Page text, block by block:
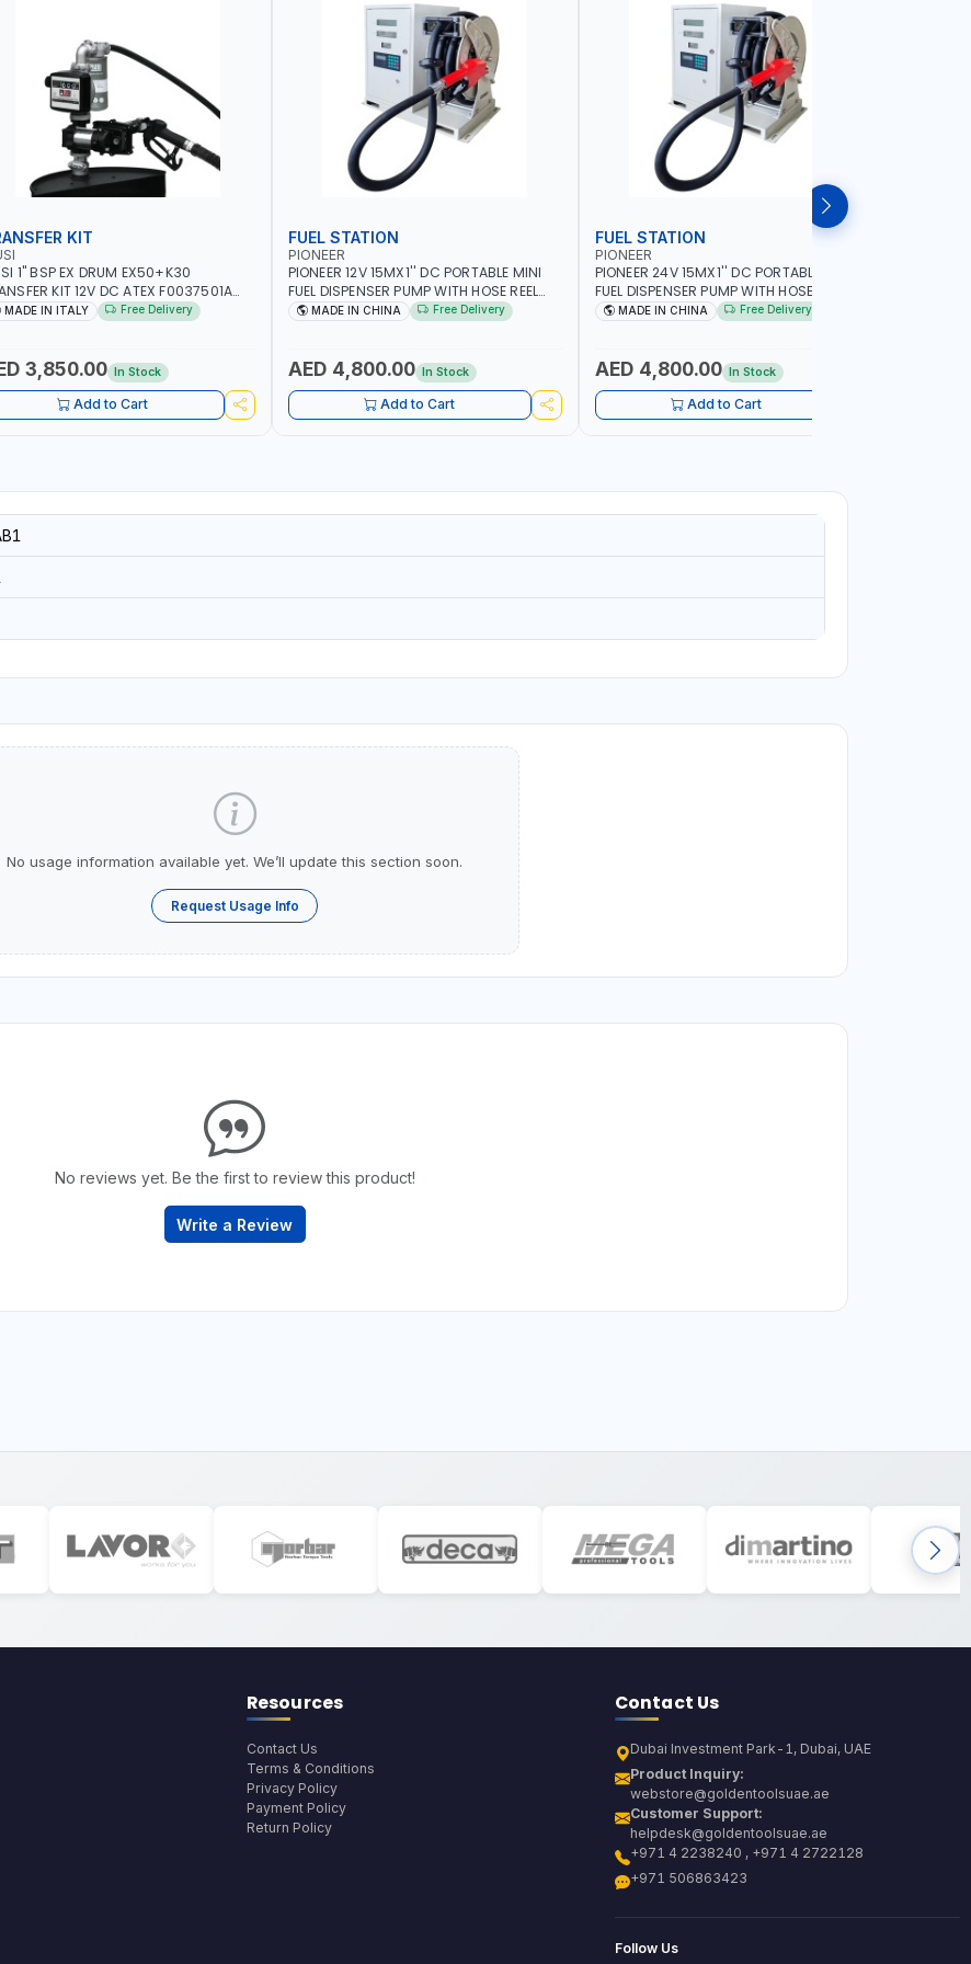
KIT
1" BSP EX DRUM EX50+K30
KIT 12V DC ATEX F0037501A
| 4MX3/4” HOSE | A60 NOZZLE | FUEL
IN ITALY
MADE IN ITALY Free Delivery
3,850.00 In Stock
Add to Cart
FUEL STATION
PIONEER
PIONEER 12V 15MX1'' DC PORTABLE MINI
FUEL DISPENSER PUMP WITH HOSE REEL
600W WS90-12 TRANSFER PUMP | HOSE
MADE IN CHINA Free Delivery
AED 4,800.00 In Stock
Add to Cart
FUEL STATION
PIONEER
PIONEER 24V 15MX1'' DC PORTABLE MINI
FUEL DISPENSER PUMP WITH HOSE REEL
600W WS90-24 TRANSFER PUMP | HOSE
MADE IN CHINA Free Delivery
AED 4,800.00 In Stock
Add to Cart
No usage information available yet. We’ll update this section soon.
Request Usage Info
No reviews yet. Be the first to review this product!
Write a Review
Resources
Contact Us
Terms & Conditions
Privacy Policy
Payment Policy
Return Policy
Contact Us
Dubai Investment Park-1, Dubai, UAE
Product Inquiry:
webstore@goldentoolsuae.ae
Customer Support:
helpdesk@goldentoolsuae.ae
+971 4 2238240 , +971 4 2722128
+971 506863423
Follow Us